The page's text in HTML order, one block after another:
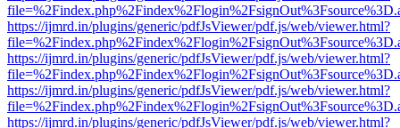
https://ijmrd.in/plugins/generic/pdfJsViewer/pdf.js/web/viewer.html?
https://ijmrd.in/plugins/generic/pdfJsViewer/pdf.js/web/viewer.html?
https://ijmrd.in/plugins/generic/pdfJsViewer/pdf.js/web/viewer.html?
https://ijmrd.in/plugins/generic/pdfJsViewer/pdf.js/web/viewer.html?